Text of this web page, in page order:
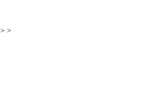
> >